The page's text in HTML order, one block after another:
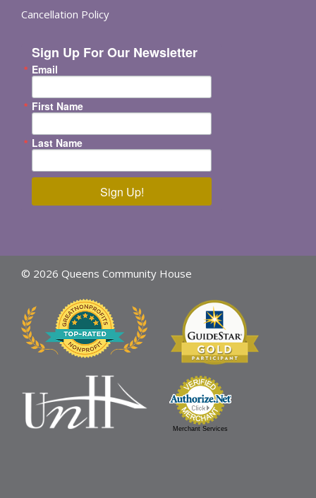
Cancellation Policy
Sign Up For Our Newsletter
Email
First Name
Last Name
Sign Up!
© 2026 Queens Community House
Merchant Services